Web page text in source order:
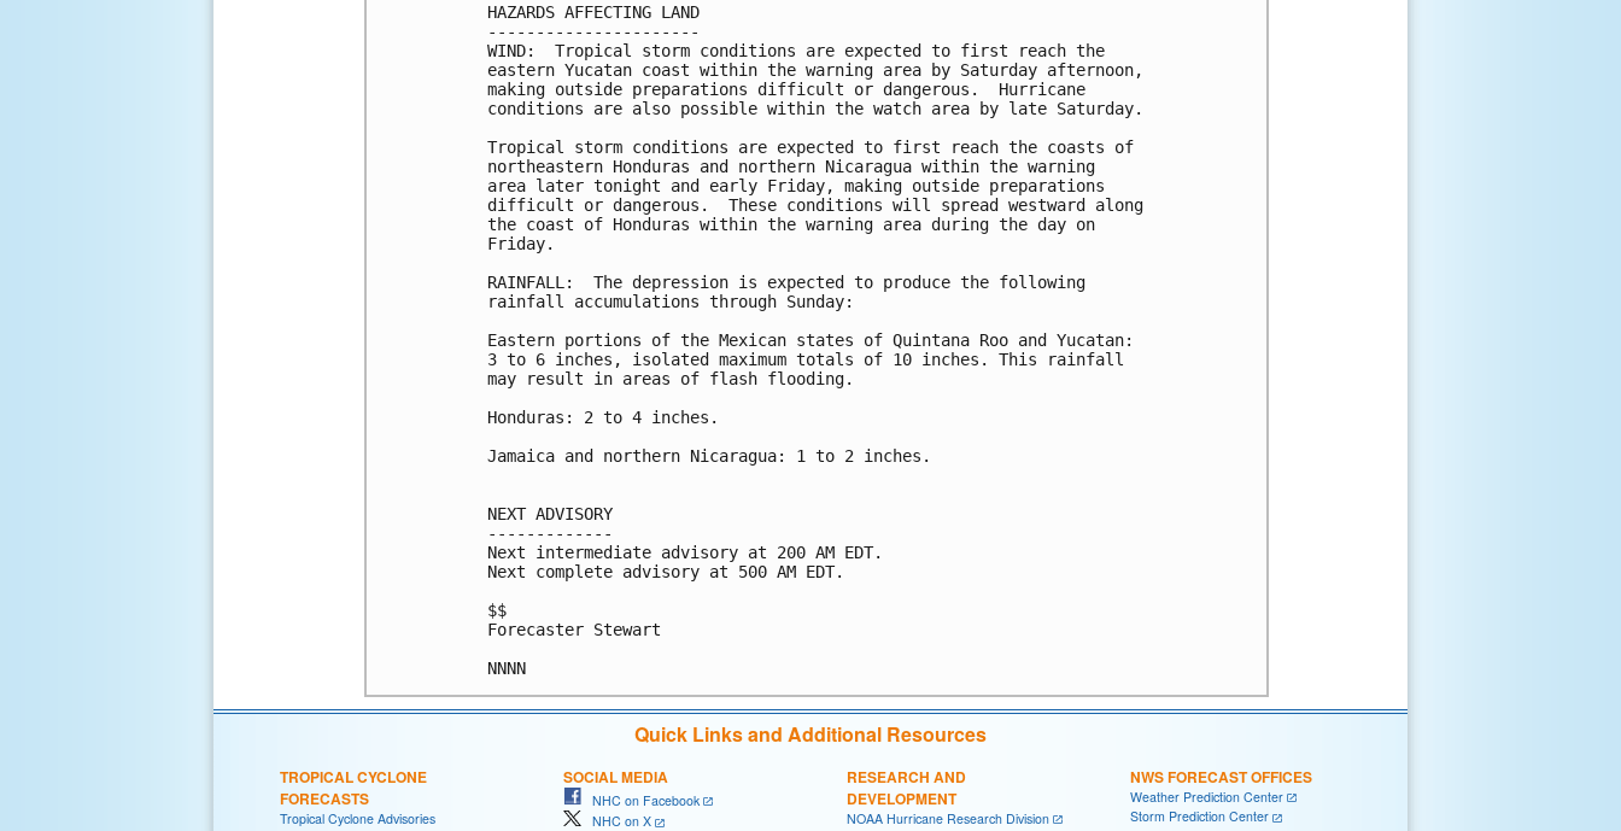
HAZARDS AFFECTING LAND
----------------------
WIND:  Tropical storm conditions are expected to first reach the
eastern Yucatan coast within the warning area by Saturday afternoon,
making outside preparations difficult or dangerous.  Hurricane
conditions are also possible within the watch area by late Saturday.
Tropical storm conditions are expected to first reach the coasts of
northeastern Honduras and northern Nicaragua within the warning
area later tonight and early Friday, making outside preparations
difficult or dangerous.  These conditions will spread westward along
the coast of Honduras within the warning area during the day on
Friday.
RAINFALL:  The depression is expected to produce the following
rainfall accumulations through Sunday:
Eastern portions of the Mexican states of Quintana Roo and Yucatan:
3 to 6 inches, isolated maximum totals of 10 inches. This rainfall
may result in areas of flash flooding.
Honduras: 2 to 4 inches.
Jamaica and northern Nicaragua: 1 to 2 inches.
NEXT ADVISORY
-------------
Next intermediate advisory at 200 AM EDT.
Next complete advisory at 500 AM EDT.
$$
Forecaster Stewart
Quick Links and Additional Resources
TROPICAL CYCLONE
FORECASTS
Tropical Cyclone Advisories
SOCIAL MEDIA
NHC on Facebook
NHC on X
RESEARCH AND
DEVELOPMENT
NOAA Hurricane Research Division
NWS FORECAST OFFICES
Weather Prediction Center
Storm Prediction Center